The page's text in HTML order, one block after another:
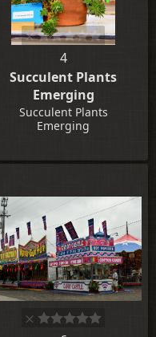
4
Succulent Plants
Emerging
Succulent Plants
Emerging